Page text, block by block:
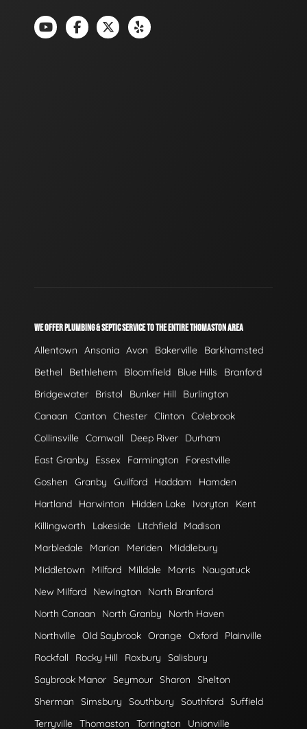
WE OFFER PLUMBING & SEPTIC SERVICE TO THE ENTIRE THOMASTON AREA
Allentown Ansonia Avon Bakerville
Barkhamsted
Bethel
Bethlehem Bloomfield Blue Hills
Branford
Bridgewater
Bristol Bunker Hill
Burlington
Canaan
Canton Chester Clinton
Colebrook
Collinsville Cornwall Deep River
Durham
East Granby
Essex Farmington
Forestville
Goshen
Granby Guilford Haddam
Hamden
Hartland
Harwinton Hidden Lake Ivoryton
Kent
Killingworth
Lakeside Litchfield
Madison
Marbledale
Marion Meriden
Middlebury
Middletown
Milford Milldale Morris
Naugatuck
New Milford
Newington
North Branford
North Canaan
North Granby
North Haven
Northville Old Saybrook Orange Oxford
Plainville
Rockfall
Rocky Hill Roxbury
Salisbury
Saybrook Manor Seymour Sharon
Shelton
Sherman
Simsbury Southbury Southford Suffield
Terryville Thomaston Torrington Unionville